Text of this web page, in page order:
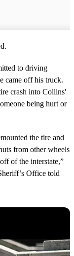
to driving
came off his truck.
crash into Collins'
being hurt or
the tire and
from other wheels
of the interstate,”
Office told